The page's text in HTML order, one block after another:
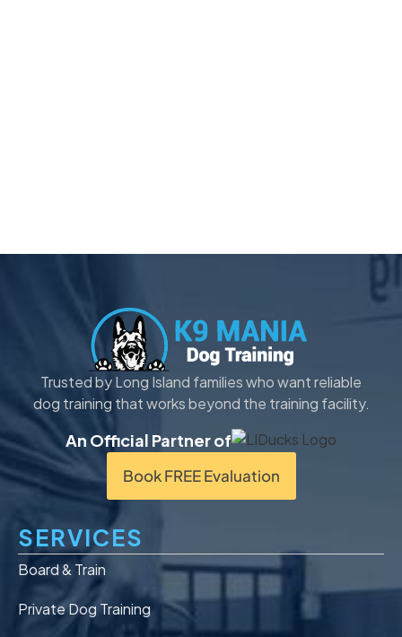
Trusted by Long Island families who want reliable
dog training that works beyond the training facility.
An Official Partner of
Book FREE Evaluation
SERVICES
Board & Train
Private Dog Training